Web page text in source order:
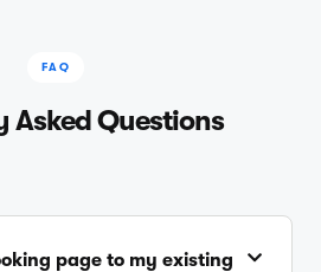
FAQ
Asked Questions
page to my existing